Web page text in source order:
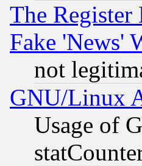
The
Fake 'News'
not
GNU/Linux
Usage of